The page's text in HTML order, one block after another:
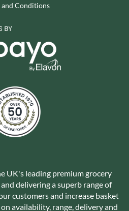
and Conditions
UK's leading premium grocery
delivering a superb range of
customers and increase basket
availability, range, delivery and